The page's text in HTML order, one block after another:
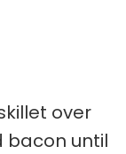
over
bacon until